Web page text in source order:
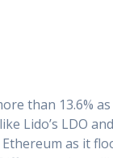
than 13.6%
Lido’s LDO
Ethereum as it